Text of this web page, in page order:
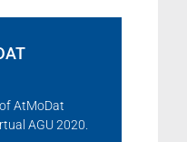
AtMoDat
AGU 2020.